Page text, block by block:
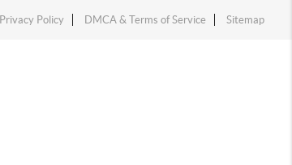
Privacy Policy DMCA & Terms of Service Sitemap